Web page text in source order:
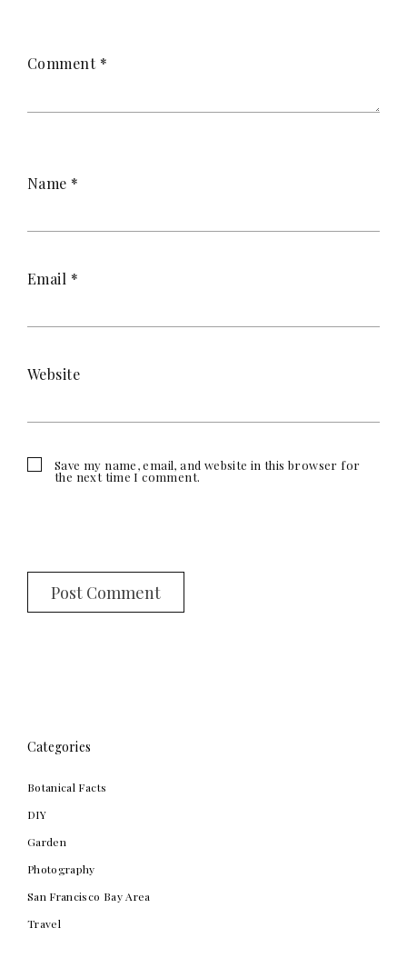
Comment *
Name *
Email *
Website
Save my name, email, and website in this browser for
the next time I comment.
Categories
Botanical Facts
DIY
Garden
Photography
San Francisco Bay Area
Travel